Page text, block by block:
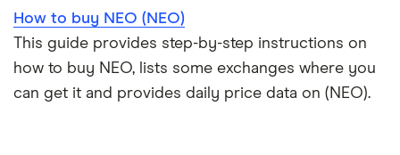
How to buy NEO (NEO)
This guide provides step-by-step instructions on
how to buy NEO, lists some exchanges where you
can get it and provides daily price data on (NEO).